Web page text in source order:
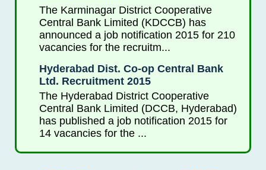
The Karminagar District Cooperative
Central Bank Limited (KDCCB) has
announced a job notification 2015 for 210
vacancies for the recruitm...
Hyderabad Dist. Co-op Central Bank
Ltd. Recruitment 2015
The Hyderabad District Cooperative
Central Bank Limited (DCCB, Hyderabad)
has published a job notification 2015 for
14 vacancies for the ...